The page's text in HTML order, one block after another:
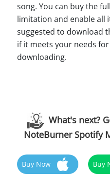
song. You can buy the
limitation and enable all
suggested to download
if it meets your needs
downloading.
What's next?
NoteBurner Spotify
Buy Now Buy